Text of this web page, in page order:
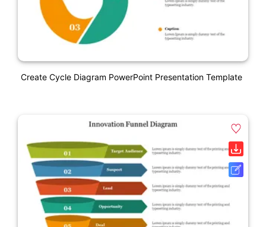
Create Cycle Diagram PowerPoint Presentation Template